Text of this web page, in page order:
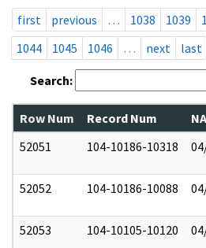
first
previous … 1038 1039
1044
1045 1046 … next last
Search:
Row Num Record Num
52051
104-10186-10318
52052 104-10186-10088
52053 104-10105-10120